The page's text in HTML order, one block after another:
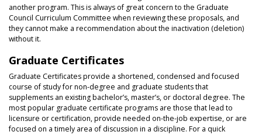
another program. This is always of great concern to the Graduate
Council Curriculum Committee when reviewing these proposals, and
they cannot make a recommendation about the inactivation (deletion)
without it.
Graduate Certificates
Graduate Certificates provide a shortened, condensed and focused
course of study for non-degree and graduate students that
supplements an existing bachelor’s, master’s, or doctoral degree. The
most popular graduate certificate programs are those that lead to
licensure or certification, provide needed on-the-job expertise, or are
focused on a timely area of discussion in a discipline. For a quick